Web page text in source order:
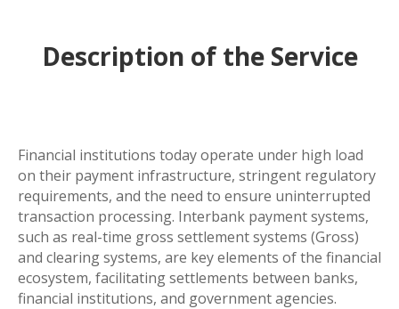
Description of the Service
Financial institutions today operate under high load
on their payment infrastructure, stringent regulatory
requirements, and the need to ensure uninterrupted
transaction processing. Interbank payment systems,
such as real-time gross settlement systems (Gross)
and clearing systems, are key elements of the financial
ecosystem, facilitating settlements between banks,
financial institutions, and government agencies.